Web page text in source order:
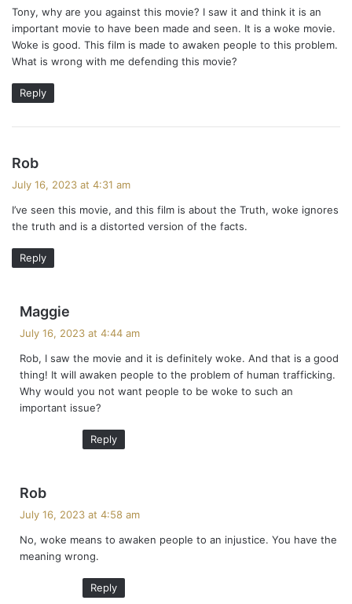
s
:
Tony, why are you against this movie? I saw it and think it is an
important movie to have been made and seen. It is a woke movie.
Woke is good. This film is made to awaken people to this problem.
What is wrong with me defending this movie?
Reply
Rob
s
:
July 16, 2023 at 4:31 am
I’ve seen this movie, and this film is about the Truth, woke ignores
the truth and is a distorted version of the facts.
Reply
Maggie
s
:
July 16, 2023 at 4:44 am
Rob, I saw the movie and it is definitely woke. And that is a good
thing! It will awaken people to the problem of human trafficking.
Why would you not want people to be woke to such an
important issue?
Reply
Rob
s
:
July 16, 2023 at 4:58 am
No, woke means to awaken people to an injustice. You have the
meaning wrong.
Reply